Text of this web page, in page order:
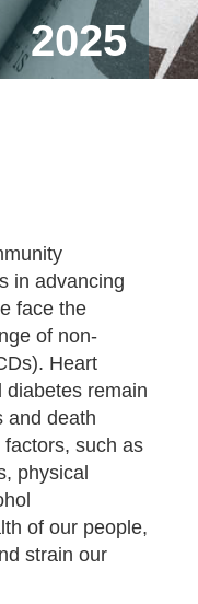
2025
in advancing
face the
of non-
Heart
diabetes remain
and death
such as
physical
of our people,
strain our